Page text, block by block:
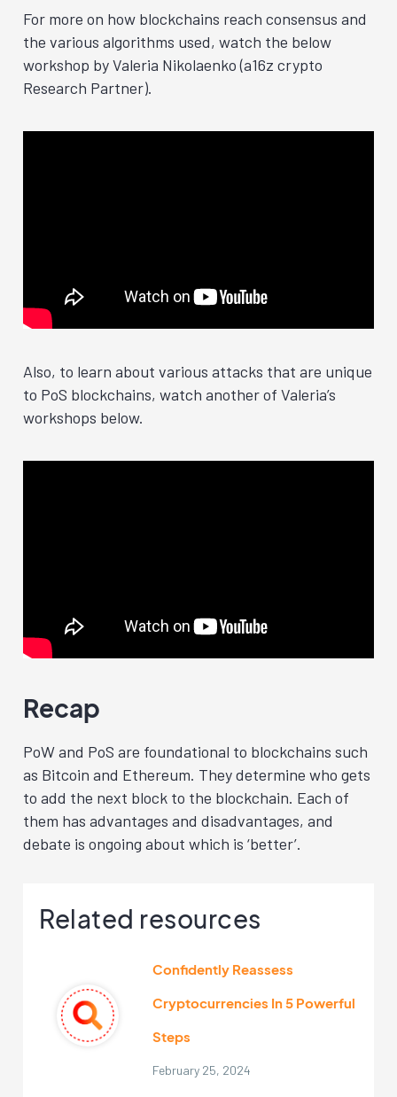
For more on how blockchains reach consensus and
the various algorithms used, watch the below
workshop by Valeria Nikolaenko (a16z crypto
Research Partner).
Also, to learn about various attacks that are unique
to PoS blockchains, watch another of Valeria’s
workshops below.
Recap
PoW and PoS are foundational to blockchains such
as Bitcoin and Ethereum. They determine who gets
to add the next block to the blockchain. Each of
them has advantages and disadvantages, and
debate is ongoing about which is ‘better’.
Related resources
Confidently Reassess
Cryptocurrencies In 5 Powerful
Steps
February 25, 2024